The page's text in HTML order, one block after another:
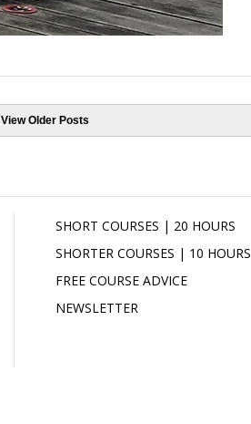
View Older Posts
SHORT COURSES | 20 HOURS
SHORTER COURSES | 10 HOURS
FREE COURSE ADVICE
NEWSLETTER